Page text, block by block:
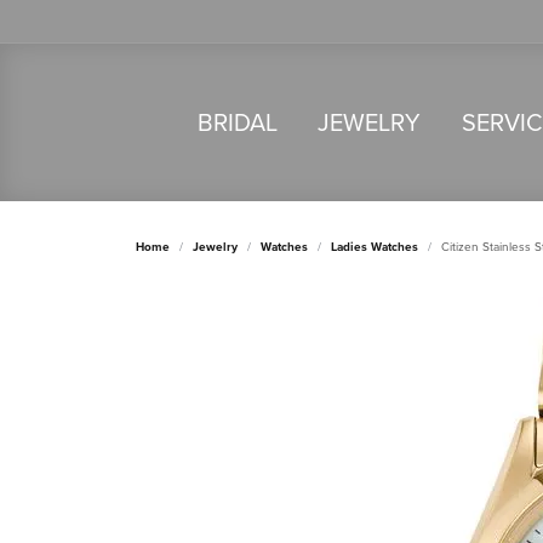
BRIDAL JEWELRY
Home Jewelry Watches Ladies Watches Citizen Stainless